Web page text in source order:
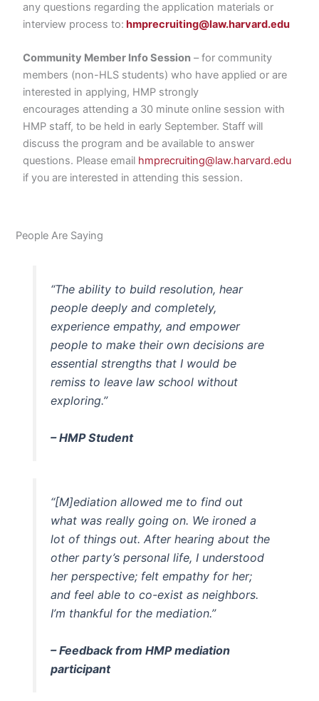
any questions regarding the application materials or
interview process to: hmprecruiting@law.harvard.edu
Community Member Info Session– for community
members (non-HLS students) who have applied or are
interested in applying, HMP strongly
encourages attending a 30 minute online session with
HMP staff, to be held in early September. Staff will
discuss the program and be available to answer
questions. Please email hmprecruiting@law.harvard.edu
if you are interested in attending this session.
People Are Saying
“The ability to build resolution, hear
people deeply and completely,
experience empathy, and empower
people to make their own decisions are
essential strengths that I would be
remiss to leave law school without
exploring.”
–HMP Student
“[M]ediation allowed me to find out
what was really going on. We ironed a
lot of things out. After hearing about the
other party’s personal life, I understood
her perspective; felt empathy for her;
and feel able to co-exist as neighbors.
I’m thankful for the mediation.”
–Feedback from HMP mediation
participant